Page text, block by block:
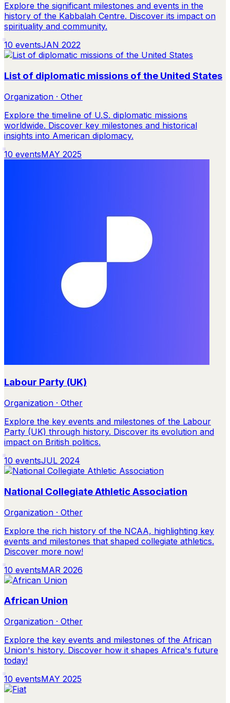
Explore the significant milestones and events in the
history of the Kabbalah Centre. Discover its impact on
spirituality and community.
10 eventsJAN 2022
List of diplomatic missions of the United States
Organization · Other
Explore the timeline of U.S. diplomatic missions
worldwide. Discover key milestones and historical
insights into American diplomacy.
10 eventsMAY 2025
Labour Party (UK)
Organization · Other
Explore the key events and milestones of the Labour
Party (UK) through history. Discover its evolution and
impact on British politics.
10 eventsJUL 2024
National Collegiate Athletic Association
Organization · Other
Explore the rich history of the NCAA, highlighting key
events and milestones that shaped collegiate athletics.
Discover more now!
10 eventsMAR 2026
African Union
Organization · Other
Explore the key events and milestones of the African
Union's history. Discover how it shapes Africa's future
today!
10 eventsMAY 2025